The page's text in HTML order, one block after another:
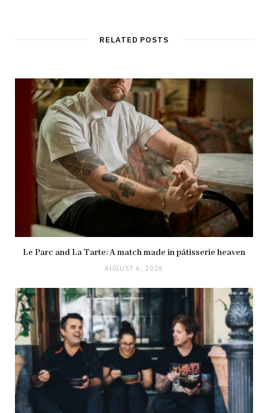
RELATED POSTS
Le Parc and La Tarte: A match made in pâtisserie heaven
AUGUST 6, 2026